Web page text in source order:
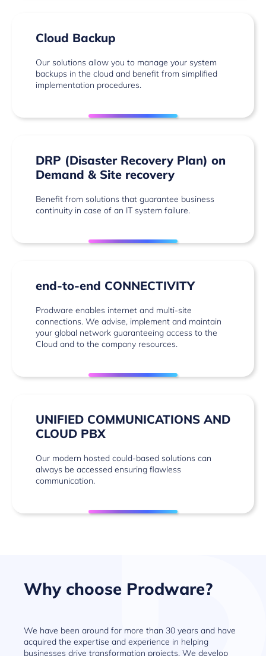
Cloud Backup
Our solutions allow you to manage your system
backups in the cloud and benefit from simplified
implementation procedures.
DRP (Disaster Recovery Plan) on
Demand & Site recovery
Benefit from solutions that guarantee business
continuity in case of an IT system failure.
end-to-end CONNECTIVITY
Prodware enables internet and multi-site
connections. We advise, implement and maintain
your global network guaranteeing access to the
Cloud and to the company resources.
UNIFIED COMMUNICATIONS AND
CLOUD PBX
Our modern hosted could-based solutions can
always be accessed ensuring flawless
communication.
Why choose Prodware?
We have been around for more than 30 years and have
acquired the expertise and experience in helping
businesses drive transformation projects. We develop